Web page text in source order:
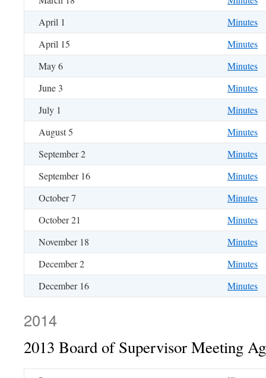
April 1
Minutes
April 15
Minutes
May 6
Minutes
June 3
Minutes
July 1
Minutes
August 5
Minutes
September 2
Minutes
September 16
Minutes
October 7
Minutes
October 21
Minutes
November 18
Minutes
December 2
Minutes
December 16
Minutes
2014
2013 Board of Supervisor Meeting